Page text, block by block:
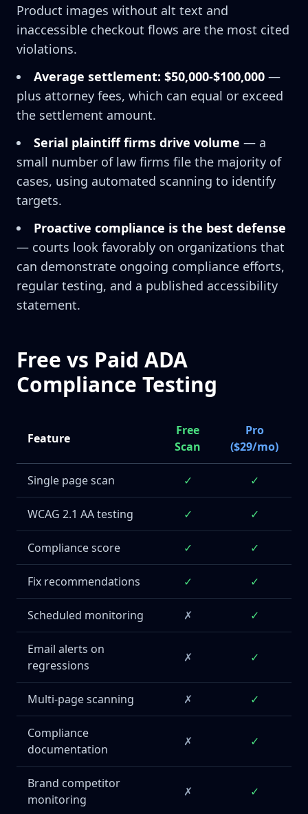
Product images without alt text and
inaccessible checkout flows are the most cited
violations.
Average settlement: $50,000-$100,000 —
plus attorney fees, which can equal or exceed
the settlement amount.
Serial plaintiff firms drive volume — a
small number of law firms file the majority of
cases, using automated scanning to identify
targets.
Proactive compliance is the best defense
— courts look favorably on organizations that
can demonstrate ongoing compliance efforts,
regular testing, and a published accessibility
statement.
Free vs Paid ADA
Compliance Testing
Feature
Free
Scan
Pro
($29/mo)
Single page scan ✓ ✓
WCAG 2.1 AA testing ✓ ✓
Compliance score ✓ ✓
Fix recommendations ✓ ✓
Scheduled monitoring ✗ ✓
Email alerts on
regressions
✗ ✓
Multi-page scanning ✗ ✓
Compliance
documentation
✗ ✓
Brand competitor
monitoring
✗ ✓